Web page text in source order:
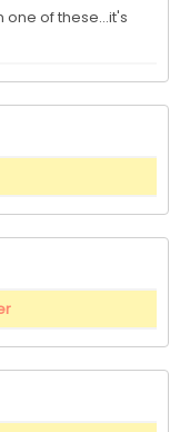
one of these...it's